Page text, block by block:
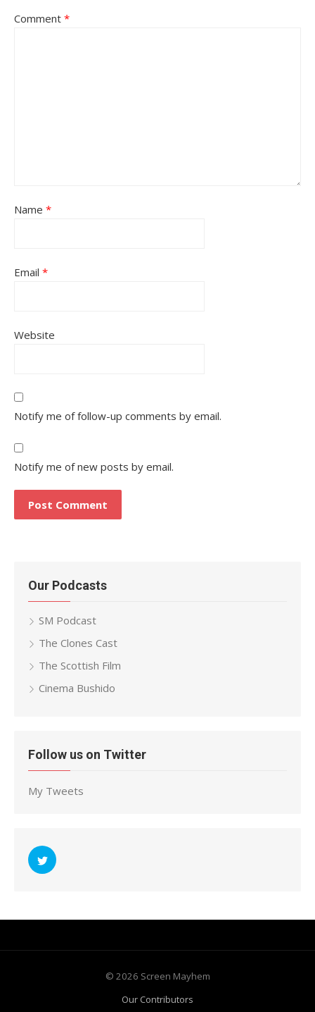
Comment *
Name *
Email *
Website
Notify me of follow-up comments by email.
Notify me of new posts by email.
Our Podcasts
SM Podcast
The Clones Cast
The Scottish Film
Cinema Bushido
Follow us on Twitter
My Tweets
© 2026 Screen Mayhem
Our Contributors